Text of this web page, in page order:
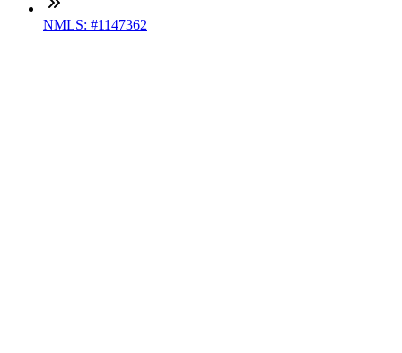
NMLS: #1147362